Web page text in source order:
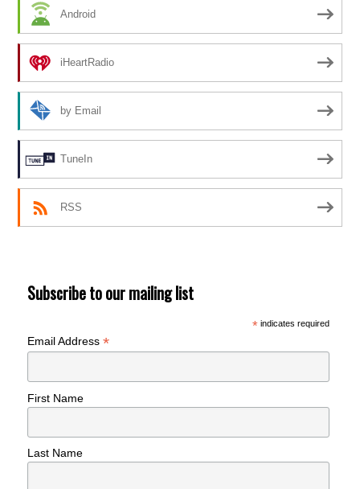
Android
iHeartRadio
by Email
TuneIn
RSS
Subscribe to our mailing list
*indicates required
Email Address*
First Name
Last Name